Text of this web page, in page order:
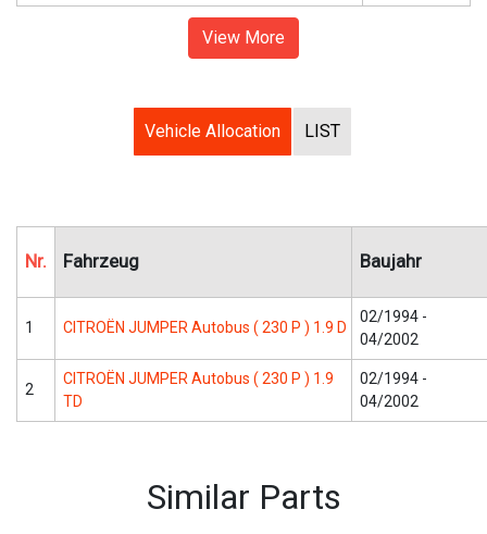
View More
Vehicle Allocation LIST
Nr. Fahrzeug Baujahr
1 CITROËN JUMPER Autobus ( 230 P ) 1.9 D
02/1994 -
04/2002
2
CITROËN JUMPER Autobus ( 230 P ) 1.9
TD
02/1994 -
04/2002
Similar Parts